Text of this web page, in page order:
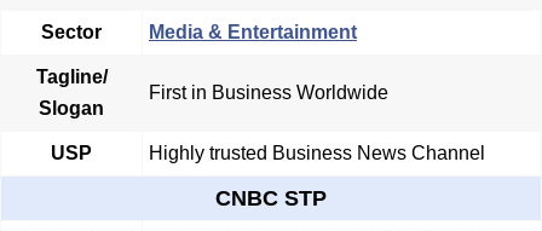
Sector Media & Entertainment
Tagline/
Slogan
First in Business Worldwide
USP Highly trusted Business News Channel
CNBC STP